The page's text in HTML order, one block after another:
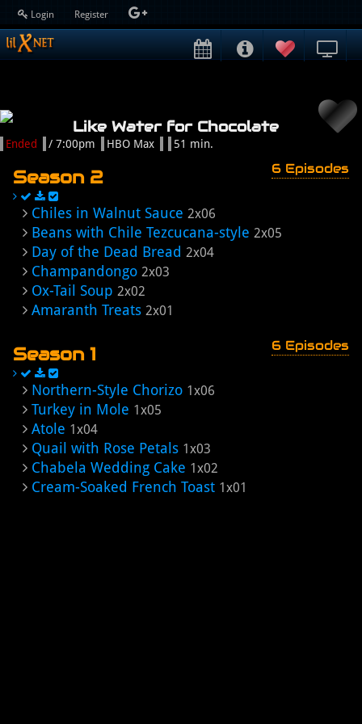
Login Register
Like Water for Chocolate
Ended / 7:00pm HBO Max 51 min.
Season 2 6 Episodes
Chiles in Walnut Sauce 2x06
Beans with Chile Tezcucana-style 2x05
Day of the Dead Bread 2x04
Champandongo 2x03
Ox-Tail Soup 2x02
Amaranth Treats 2x01
Season 1 6 Episodes
Northern-Style Chorizo 1x06
Turkey in Mole 1x05
Atole 1x04
Quail with Rose Petals 1x03
Chabela Wedding Cake 1x02
Cream-Soaked French Toast 1x01